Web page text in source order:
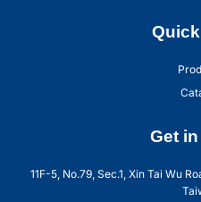
Get
11F-5, No.79, Sec.1, Xin Tai Wu